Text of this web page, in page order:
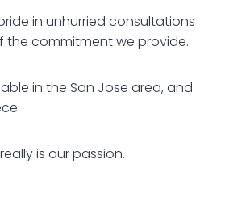
in unhurried consultations
the commitment we provide.
in the San Jose area, and
is our passion.